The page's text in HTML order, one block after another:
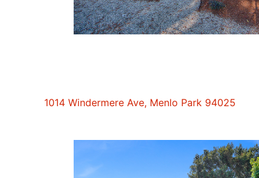
1014 Windermere Ave, Menlo Park 94025